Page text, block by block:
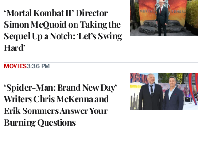
‘Mortal Kombat II’ Director
Simon McQuoid on Taking the
Sequel Up a Notch: ‘Let’s Swing
Hard’
‘Spider-Man: Brand New Day’
Writers Chris McKenna and
Erik Sommers Answer Your
Burning Questions
MOVIES3:36 PM